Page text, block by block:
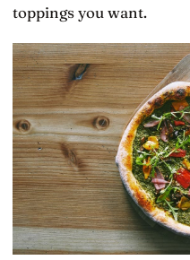
toppings you want.